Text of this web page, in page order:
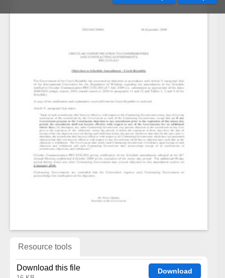
Resource tools
Download this file Download